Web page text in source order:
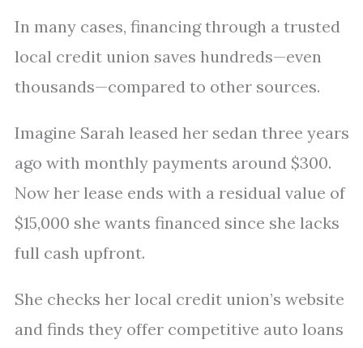
In many cases, financing through a trusted
local credit union saves hundreds—even
thousands—compared to other sources.
Imagine Sarah leased her sedan three years
ago with monthly payments around $300.
Now her lease ends with a residual value of
$15,000 she wants financed since she lacks
full cash upfront.
She checks her local credit union’s website
and finds they offer competitive auto loans